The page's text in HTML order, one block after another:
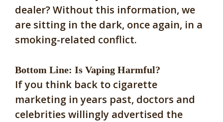
dealer? Without this information, we
are sitting in the dark, once again, in a
smoking-related conflict.
Bottom Line: Is Vaping Harmful?
If you think back to cigarette
marketing in years past, doctors and
celebrities willingly advertised the